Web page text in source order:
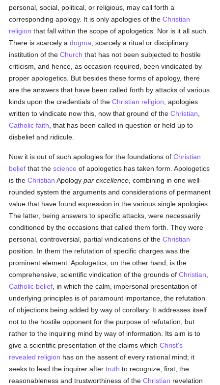
personal, social, political, or religious, may call forth a
corresponding apology. It is only apologies of theChristian
religion that fall within the scope of apologetics. Nor is it all such.
There is scarcely adogma , scarcely a ritual or disciplinary
institution of theChurch that has not been subjected to hostile
criticism, and hence, as occasion required, been vindicated by
proper apologetics. But besides these forms of apology, there
are the answers that have been called forth by attacks of various
kinds upon the credentials of theChristian religion , apologies
written to vindicate now this, now that ground of theChristian
Catholic faith , that has been called in question or held up to
disbelief and ridicule.
Now it is out of such apologies for the foundations ofChristian
belief that thescience of apologetics has taken form. Apologetics
is theChristian Apologypar excellence , combining in one well-
rounded system the arguments and considerations of permanent
value that have found expression in the various single apologies.
The latter, being answers to specific attacks, were necessarily
conditioned by the occasions that called them forth. They were
personal, controversial, partial vindications of theChristian
position. In them the refutation of specific charges was the
prominent element. Apologetics, on the other hand, is the
comprehensive, scientific vindication of the grounds ofChristian
Catholic belief , in which the calm, impersonal presentation of
underlying principles is of paramount importance, the refutation
of objections being added by way of corollary. It addresses itself
not to the hostile opponent for the purpose of refutation, but
rather to the inquiring mind by way of information. Its aim is to
give a scientific presentation of the claims whichChrist's
revealed religion has on the assent of every rational mind; it
seeks to lead the inquirer aftertruth to recognize, first, the
reasonableness and trustworthiness of theChristian revelation